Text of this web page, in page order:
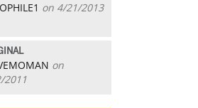
on 4/21/2013
on
2011